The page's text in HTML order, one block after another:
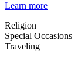
Learn more
Religion
Special Occasions
Traveling